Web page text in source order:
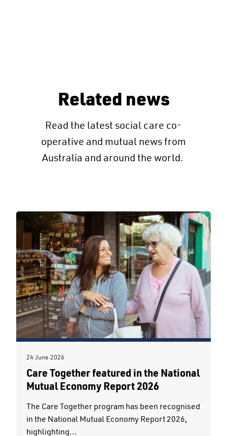
Related news
Read the latest social care co-
operative and mutual news from
Australia and around the world.
24 June 2026
Care Together featured in the National
Mutual Economy Report 2026
The Care Together program has been recognised
in the National Mutual Economy Report 2026,
highlighting...